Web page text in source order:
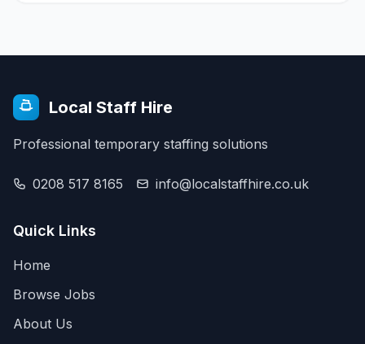
Local Staff Hire
Professional temporary staffing solutions
0208 517 8165 info@localstaffhire.co.uk
Quick Links
Home
Browse Jobs
About Us